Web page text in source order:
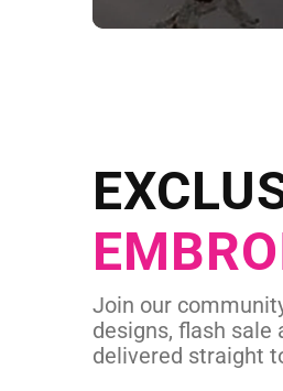
Send us
Join our
designs, flash
delivered straight